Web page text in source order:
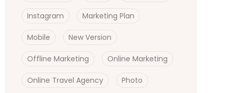
Instagram Marketing Plan
Mobile New Version
Offline Marketing Online Marketing
Online Travel Agency Photo